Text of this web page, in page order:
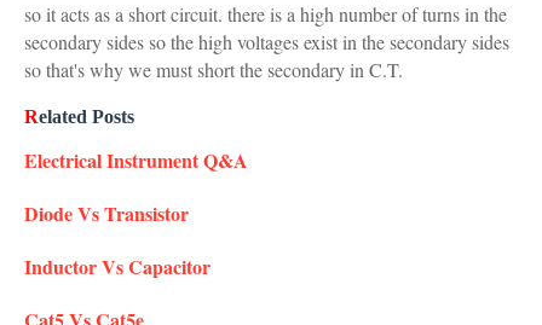
so it acts as a short circuit. there is a high number of turns in the
secondary sides so the high voltages exist in the secondary sides
so that's why we must short the secondary in C.T.
Related Posts
Electrical Instrument Q&A
Diode Vs Transistor
Inductor Vs Capacitor